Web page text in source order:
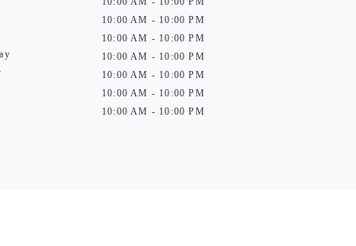
10:00 AM - 10:00 PM
10:00 AM - 10:00 PM
10:00 AM - 10:00 PM
10:00 AM - 10:00 PM
10:00 AM - 10:00 PM
10:00 AM - 10:00 PM